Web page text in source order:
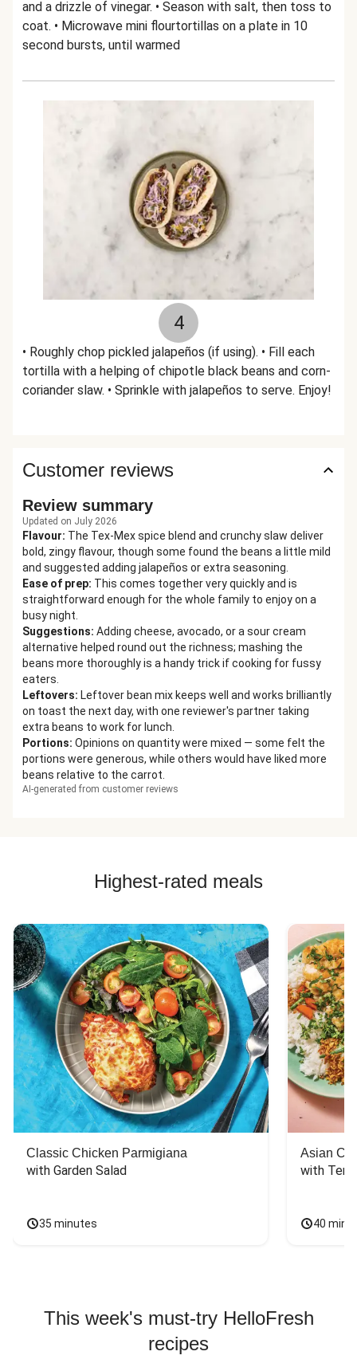
and a drizzle of vinegar. • Season with salt, then toss to
coat. • Microwave mini flourtortillas on a plate in 10
second bursts, until warmed
4
• Roughly chop pickled jalapeños (if using). • Fill each
tortilla with a helping of chipotle black beans and corn-
coriander slaw. • Sprinkle with jalapeños to serve. Enjoy!
Customer reviews
Review summary
Updated on July 2026
Flavour: The Tex-Mex spice blend and crunchy slaw deliver
bold, zingy flavour, though some found the beans a little mild
and suggested adding jalapeños or extra seasoning.
Ease of prep: This comes together very quickly and is
straightforward enough for the whole family to enjoy on a
busy night.
Suggestions: Adding cheese, avocado, or a sour cream
alternative helped round out the richness; mashing the
beans more thoroughly is a handy trick if cooking for fussy
eaters.
Leftovers: Leftover bean mix keeps well and works brilliantly
on toast the next day, with one reviewer's partner taking
extra beans to work for lunch.
Portions: Opinions on quantity were mixed — some felt the
portions were generous, while others would have liked more
beans relative to the carrot.
AI-generated from customer reviews
Highest-rated meals
Classic Chicken Parmigiana
with Garden Salad
35 minutes
Asian
with
40
This week's must-try HelloFresh
recipes